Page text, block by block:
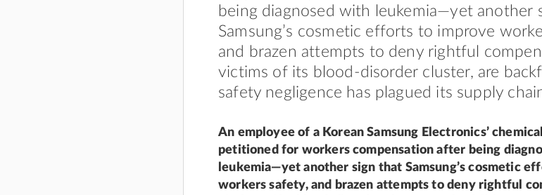
being diagnosed with leukemia—yet another
Samsung’s cosmetic efforts to improve
and brazen attempts to deny rightful
victims of its blood-disorder cluster, are
safety negligence has plagued its supply
An employee of a Korean Samsung Electronics’
petitioned for workers compensation after being
leukemia—yet another sign that Samsung’s cosmetic
workers safety, and brazen attempts to deny rightful